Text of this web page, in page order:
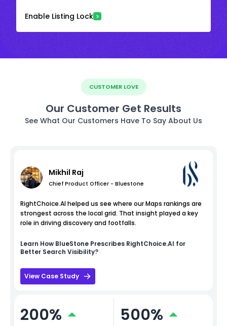
Enable Listing Lock
CUSTOMER LOVE
Our Customer Get Results
See What Our Customers Have To Say About Us
Mikhil Raj
Chief Product Officer - Bluestone
RightChoice.AI helped us see where our Maps rankings are
strongest across the local grid. That insight played a key
role in driving discovery and footfalls.
Learn How BlueStone Prescribes RightChoice.AI for
Better Search Visibility?
View Case Study
200% 500%